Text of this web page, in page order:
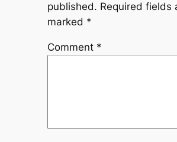
published. Required fields
marked *
Comment *